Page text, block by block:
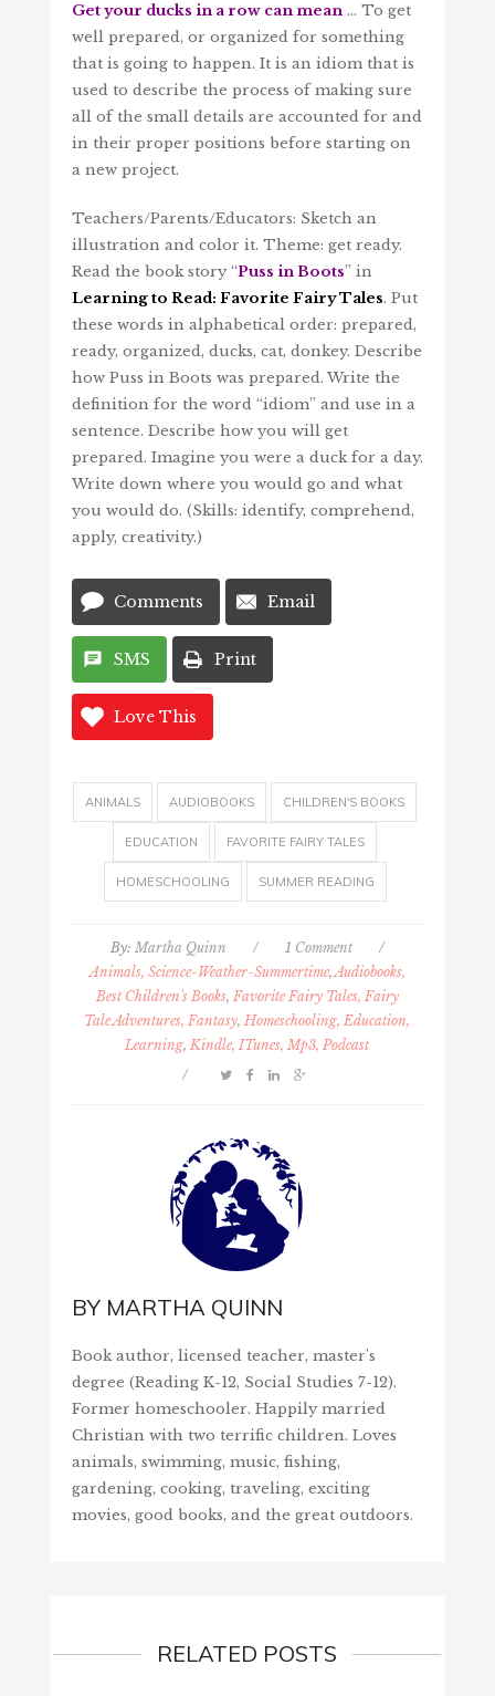
Get your ducks in a row can mean… To get
well prepared, or organized for something
that is going to happen. It is an idiom that is
used to describe the process of making sure
all of the small details are accounted for and
in their proper positions before starting on
a new project.
Teachers/Parents/Educators: Sketch an
illustration and color it. Theme: get ready.
Read the book story “Puss in Boots” in
Learning to Read: Favorite Fairy Tales. Put
these words in alphabetical order: prepared,
ready, organized, ducks, cat, donkey. Describe
how Puss in Boots was prepared. Write the
definition for the word “idiom” and use in a
sentence. Describe how you will get
prepared. Imagine you were a duck for a day.
Write down where you would go and what
you would do. (Skills: identify, comprehend,
apply, creativity.)
Comments Email
SMS Print
Love This
ANIMALS AUDIOBOOKS CHILDREN'S BOOKS
EDUCATION FAVORITE FAIRY TALES
HOMESCHOOLING SUMMER READING
By: Martha Quinn / 1 Comment
/
Animals, Science-Weather-Summertime,Audiobooks,
Best Children's Books, Favorite Fairy Tales, Fairy
Tale Adventures, Fantasy,Homeschooling, Education,
Learning,Kindle, ITunes, Mp3, Podcast
/
BY MARTHA QUINN
Book author, licensed teacher, master's
degree (Reading K-12, Social Studies 7-12).
Former homeschooler. Happily married
Christian with two terrific children. Loves
animals, swimming, music, fishing,
gardening, cooking, traveling, exciting
movies, good books, and the great outdoors.
RELATED POSTS